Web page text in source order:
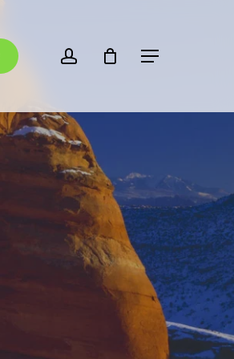
Menu
account